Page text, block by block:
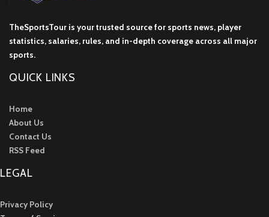
TheSportsTour is your trusted source for sports news, player
statistics, salaries, rules, and in-depth coverage across all major
sports.
QUICK LINKS
Home
About Us
Contact Us
RSS Feed
LEGAL
Privacy Policy